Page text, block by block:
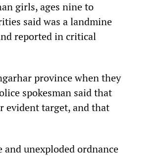
girls, ages nine to
said was a landmine
reported in critical
province when they
spokesman said that
evident target, and that
unexploded ordnance